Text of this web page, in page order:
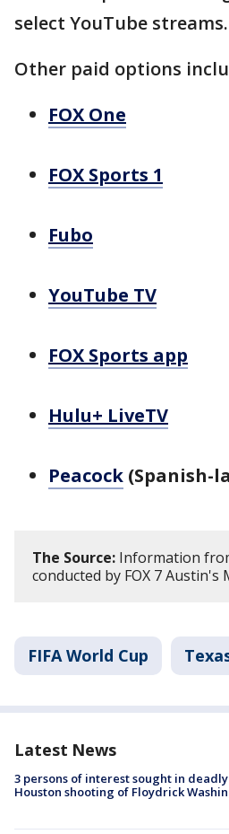
select YouTube streams.
Other paid options
FOX One
FOX Sports 1
Fubo
YouTube TV
FOX Sports app
Hulu+ LiveTV
Peacock (Spanish-
The Source: Information
conducted by FOX 7 Austin's
FIFA World Cup
Latest News
3 persons of interest sought in
Houston shooting of Floydrick